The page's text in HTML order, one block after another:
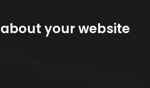
your website